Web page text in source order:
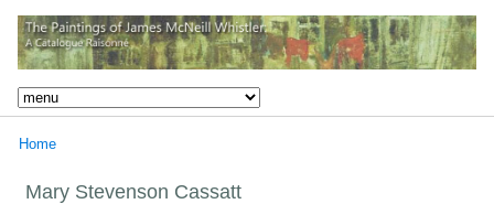
Home
Mary Stevenson Cassatt